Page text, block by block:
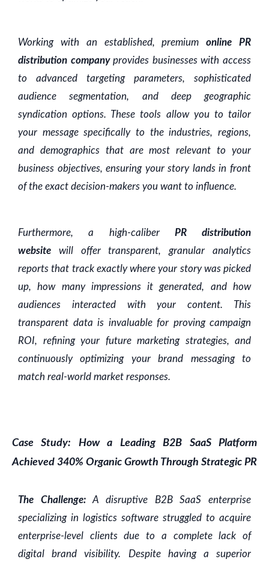
Working with an established, premiumonline PR
distribution companyprovides businesses with access
to advanced targeting parameters, sophisticated
audience segmentation, and deep geographic
syndication options. These tools allow you to tailor
your message specifically to the industries, regions,
and demographics that are most relevant to your
business objectives, ensuring your story lands in front
of the exact decision-makers you want to influence.
Furthermore, a high-caliber PR distribution
website will offer transparent, granular analytics
reports that track exactly where your story was picked
up, how many impressions it generated, and how
audiences interacted with your content. This
transparent data is invaluable for proving campaign
ROI, refining your future marketing strategies, and
continuously optimizing your brand messaging to
match real-world market responses.
Case Study: How a Leading B2B SaaS Platform
Achieved 340% Organic Growth Through Strategic PR
The Challenge:A disruptive B2B SaaS enterprise
specializing in logistics software struggled to acquire
enterprise-level clients due to a complete lack of
digital brand visibility. Despite having a superior